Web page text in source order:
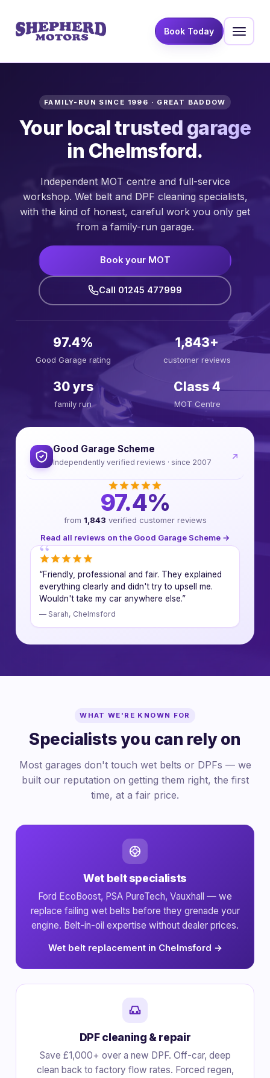
Book Today
FAMILY-RUN SINCE 1996 · GREAT BADDOW
Your localtrusted garage
in Chelmsford.
Independent MOT centre and full-service
workshop. Wet belt and DPF cleaning specialists,
with the kind of honest, careful work you only get
from a family-run garage.
Book your MOT
Call 01245 477999
97.4%
Good Garage rating
1,843+
customer reviews
30 yrs
family run
Class 4
MOT Centre
Good Garage Scheme
Independently verified reviews · since 2007
97.4%
from 1,843 verified customer reviews
Read all reviews on the Good Garage Scheme →
“Friendly, professional and fair. They explained
everything clearly and didn't try to upsell me.
Wouldn't take my car anywhere else.”
— Sarah, Chelmsford
WHAT WE'RE KNOWN FOR
Specialists you can rely on
Most garages don't touch wet belts or DPFs — we
built our reputation on getting them right, the first
time, at a fair price.
Wet belt specialists
Ford EcoBoost, PSA PureTech, Vauxhall — we
replace failing wet belts before they grenade your
engine. Belt-in-oil expertise without dealer prices.
Wet belt replacement in Chelmsford →
DPF cleaning & repair
Save £1,000+ over a new DPF. Off-car, deep
clean back to factory flow rates. Forced regen,